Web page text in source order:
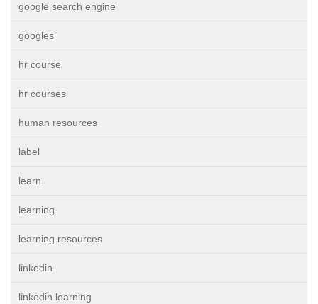
google search engine
googles
hr course
hr courses
human resources
label
learn
learning
learning resources
linkedin
linkedin learning